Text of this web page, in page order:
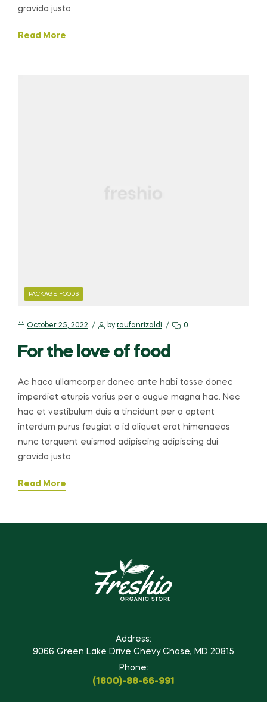
gravida justo.
Read More
PACKAGE FOODS
October 25, 2022 by taufanrizaldi 0
For the love of food
Ac haca ullamcorper donec ante habi tasse donec
imperdiet eturpis varius per a augue magna hac. Nec
hac et vestibulum duis a tincidunt per a aptent
interdum purus feugiat a id aliquet erat himenaeos
nunc torquent euismod adipiscing adipiscing dui
gravida justo.
Read More
Address:
9066 Green Lake Drive Chevy Chase, MD 20815
Phone:
(1800)-88-66-991